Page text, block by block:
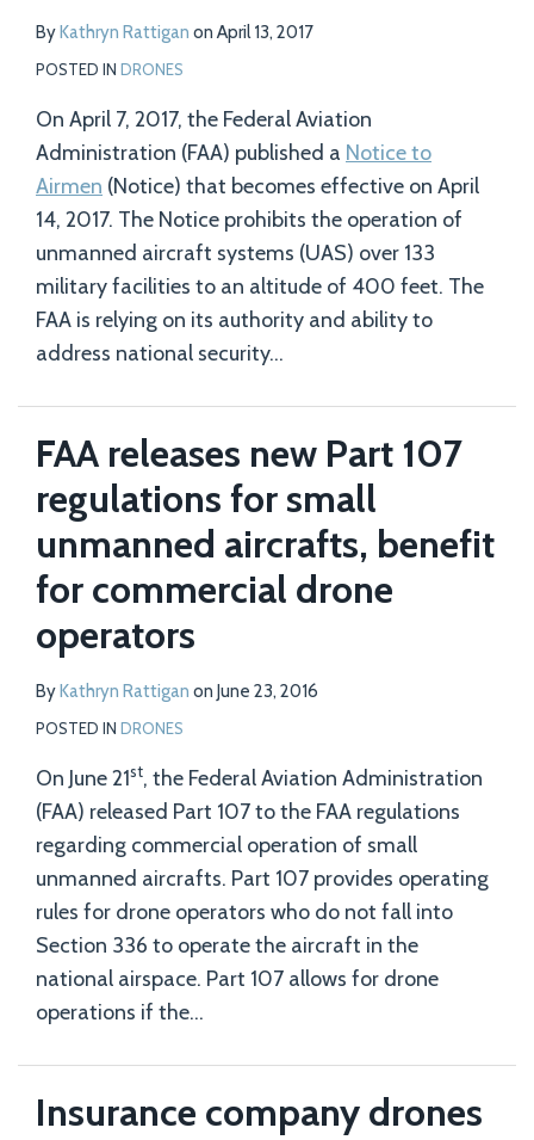
ByKathryn Rattigan on April 13, 2017
POSTED IN DRONES
On April 7, 2017, the Federal Aviation
Administration (FAA) published a Notice to
Airmen (Notice) that becomes effective on April
14, 2017. The Notice prohibits the operation of
unmanned aircraft systems (UAS) over 133
military facilities to an altitude of 400 feet. The
FAA is relying on its authority and ability to
address national security…
FAA releases new Part 107
regulations for small
unmanned aircrafts, benefit
for commercial drone
operators
ByKathryn Rattigan on June 23, 2016
POSTED IN DRONES
On June 21st, the Federal Aviation Administration
(FAA) released Part 107 to the FAA regulations
regarding commercial operation of small
unmanned aircrafts. Part 107 provides operating
rules for drone operators who do not fall into
Section 336 to operate the aircraft in the
national airspace. Part 107 allows for drone
operations if the…
Insurance company drones